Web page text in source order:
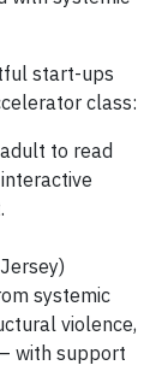
start-ups
class:
to read
systemic
violence,
with support